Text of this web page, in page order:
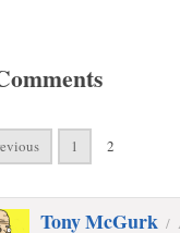
1 2
Tony McGurk /